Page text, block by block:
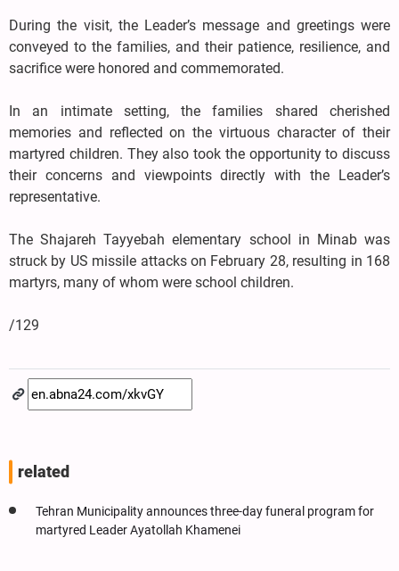
During the visit, the Leader’s message and greetings were
conveyed to the families, and their patience, resilience, and
sacrifice were honored and commemorated.
In an intimate setting, the families shared cherished
memories and reflected on the virtuous character of their
martyred children. They also took the opportunity to discuss
their concerns and viewpoints directly with the Leader’s
representative.
The Shajareh Tayyebah elementary school in Minab was
struck by US missile attacks on February 28, resulting in 168
martyrs, many of whom were school children.
/129
related
Tehran Municipality announces three-day funeral program for
martyred Leader Ayatollah Khamenei